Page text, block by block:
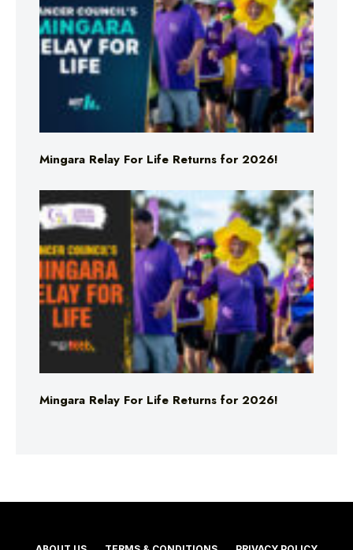
Mingara Relay For Life Returns for 2026!
Mingara Relay For Life Returns for 2026!